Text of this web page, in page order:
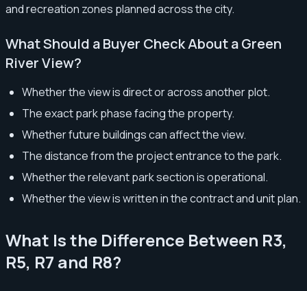
and recreation zones planned across the city.
What Should a Buyer Check About a Green
River View?
Whether the view is direct or across another plot.
The exact park phase facing the property.
Whether future buildings can affect the view.
The distance from the project entrance to the park.
Whether the relevant park section is operational.
Whether the view is written in the contract and unit plan.
What Is the Difference Between R3,
R5, R7 and R8?